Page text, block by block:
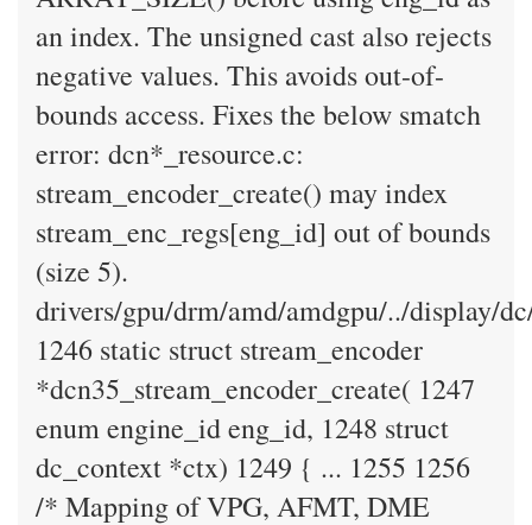
an index. The unsigned cast also rejects
negative values. This avoids out-of-
bounds access. Fixes the below smatch
error: dcn*_resource.c:
stream_encoder_create() may index
stream_enc_regs[eng_id] out of bounds
(size 5).
drivers/gpu/drm/amd/amdgpu/../display/
1246 static struct stream_encoder
*dcn35_stream_encoder_create( 1247
enum engine_id eng_id, 1248 struct
dc_context *ctx) 1249 { ... 1255 1256
/* Mapping of VPG, AFMT, DME